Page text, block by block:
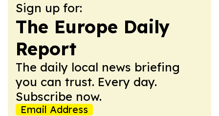
Sign up for:
The Europe Daily
Report
The daily local news briefing
you can trust. Every day.
Subscribe now.
Email Address